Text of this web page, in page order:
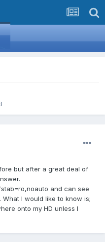
but after a great deal of
and can see
I would like to know is;
onto my HD unless I